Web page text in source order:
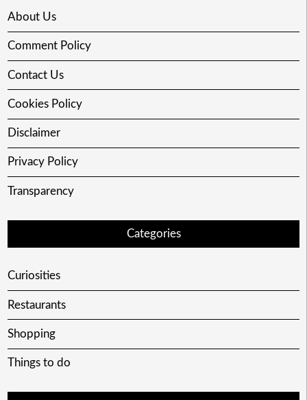
About Us
Comment Policy
Contact Us
Cookies Policy
Disclaimer
Privacy Policy
Transparency
Categories
Curiosities
Restaurants
Shopping
Things to do